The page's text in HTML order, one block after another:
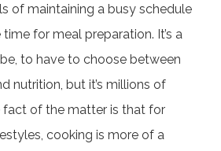
of maintaining a busy schedule
for meal preparation. It’s a
to have to choose between
nutrition, but it’s millions of
fact of the matter is that for
cooking is more of a